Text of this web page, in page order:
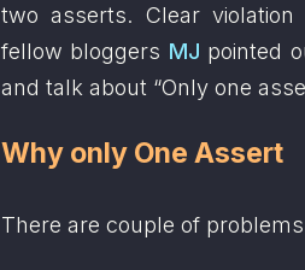
two asserts. Clear
fellow bloggers MJ pointed
and talk about “Only one
Why only One Assert
There are couple of